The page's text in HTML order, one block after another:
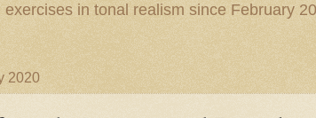
exercises in tonal realism since February
2020